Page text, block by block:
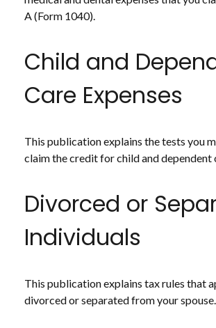
A (Form 1040).
Child and
Care Expenses
This publication explains the tests you
claim the credit for child and dependent
Divorced or
Individuals
This publication explains tax rules that
divorced or separated from your spouse.